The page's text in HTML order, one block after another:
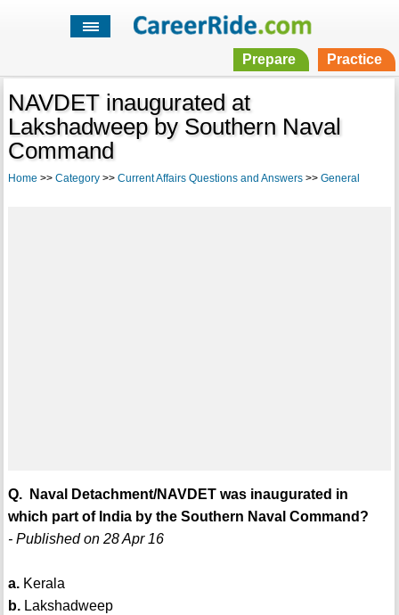
Prepare Practice
NAVDET inaugurated at
Lakshadweep by Southern Naval
Command
Home >> Category>> Current Affairs Questions and Answers>> General
Q. Naval Detachment/NAVDET was inaugurated in
which part of India by the Southern Naval Command?
- Published on 28 Apr 16
a.Kerala
b.Lakshadweep